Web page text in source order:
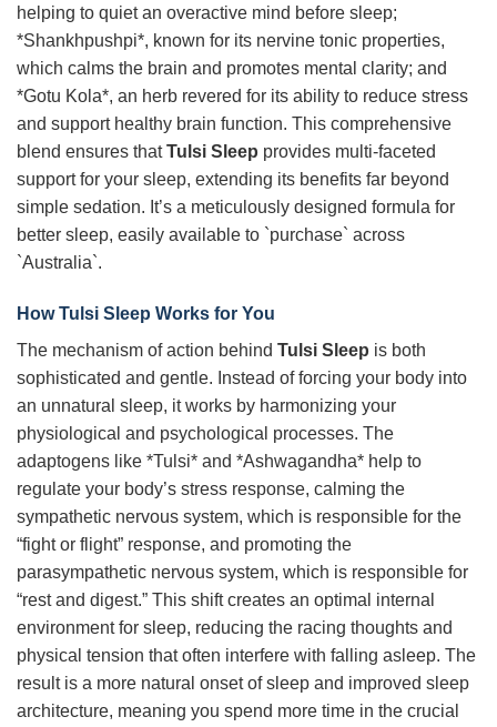
helping to quiet an overactive mind before sleep;
*Shankhpushpi*, known for its nervine tonic properties,
which calms the brain and promotes mental clarity; and
*Gotu Kola*, an herb revered for its ability to reduce stress
and support healthy brain function. This comprehensive
blend ensures thatTulsi Sleep provides multi-faceted
support for your sleep, extending its benefits far beyond
simple sedation. It’s a meticulously designed formula for
better sleep, easily available to `purchase` across
`Australia`.
HowTulsi Sleep Works for You
The mechanism of action behind Tulsi Sleep is both
sophisticated and gentle. Instead of forcing your body into
an unnatural sleep, it works by harmonizing your
physiological and psychological processes. The
adaptogens like *Tulsi* and *Ashwagandha* help to
regulate your body’s stress response, calming the
sympathetic nervous system, which is responsible for the
“fight or flight” response, and promoting the
parasympathetic nervous system, which is responsible for
“rest and digest.” This shift creates an optimal internal
environment for sleep, reducing the racing thoughts and
physical tension that often interfere with falling asleep. The
result is a more natural onset of sleep and improved sleep
architecture, meaning you spend more time in the crucial